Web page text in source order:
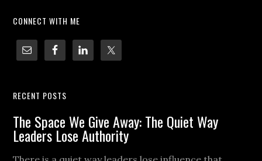
CONNECT WITH ME
RECENT POSTS
The Space We Give Away: The Quiet Way
Leaders Lose Authority